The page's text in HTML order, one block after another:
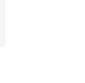
5 stars], 7 reviews